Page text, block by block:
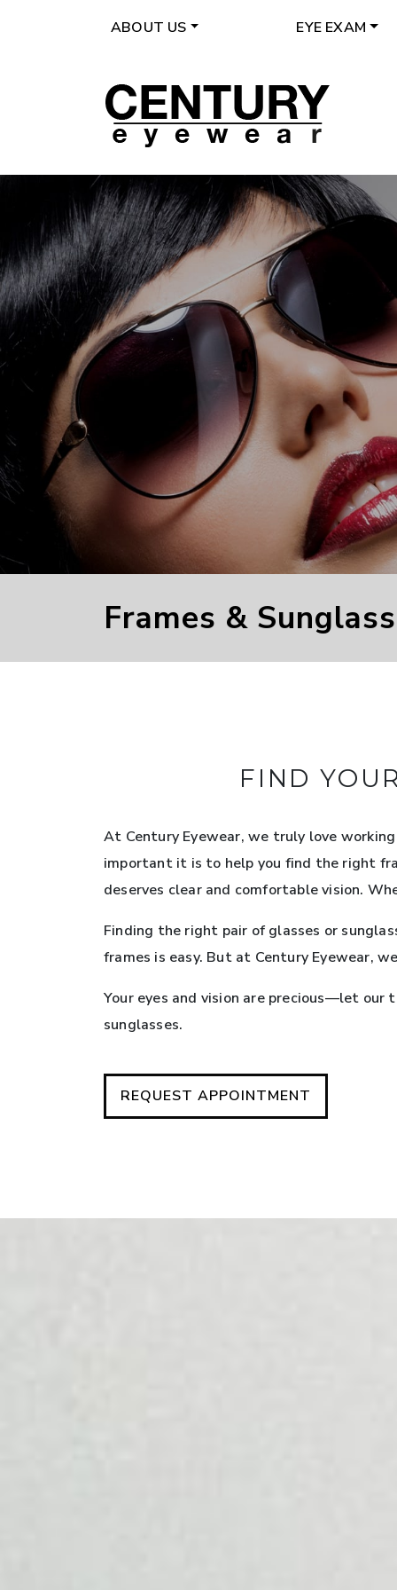
ABOUT US EYE EXAM
Frames &
FIND
At Century Eyewear, we truly love
important it is to help you find the right
deserves clear and comfortable vision.
Finding the right pair of glasses or
frames is easy. But at Century Eyewear,
Your eyes and vision are precious—let
sunglasses.
REQUEST APPOINTMENT